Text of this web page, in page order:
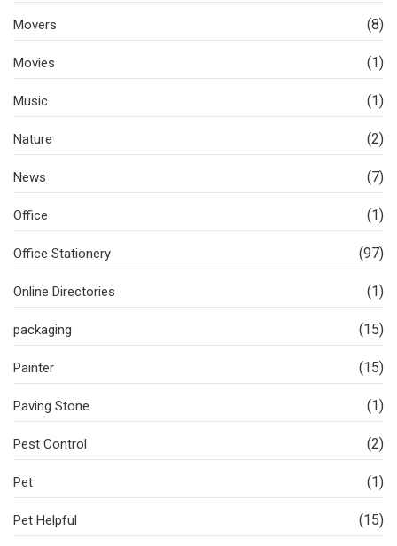
Movers (8)
Movies (1)
Music (1)
Nature (2)
News (7)
Office (1)
Office Stationery (97)
Online Directories (1)
packaging (15)
Painter (15)
Paving Stone (1)
Pest Control (2)
Pet (1)
Pet Helpful (15)